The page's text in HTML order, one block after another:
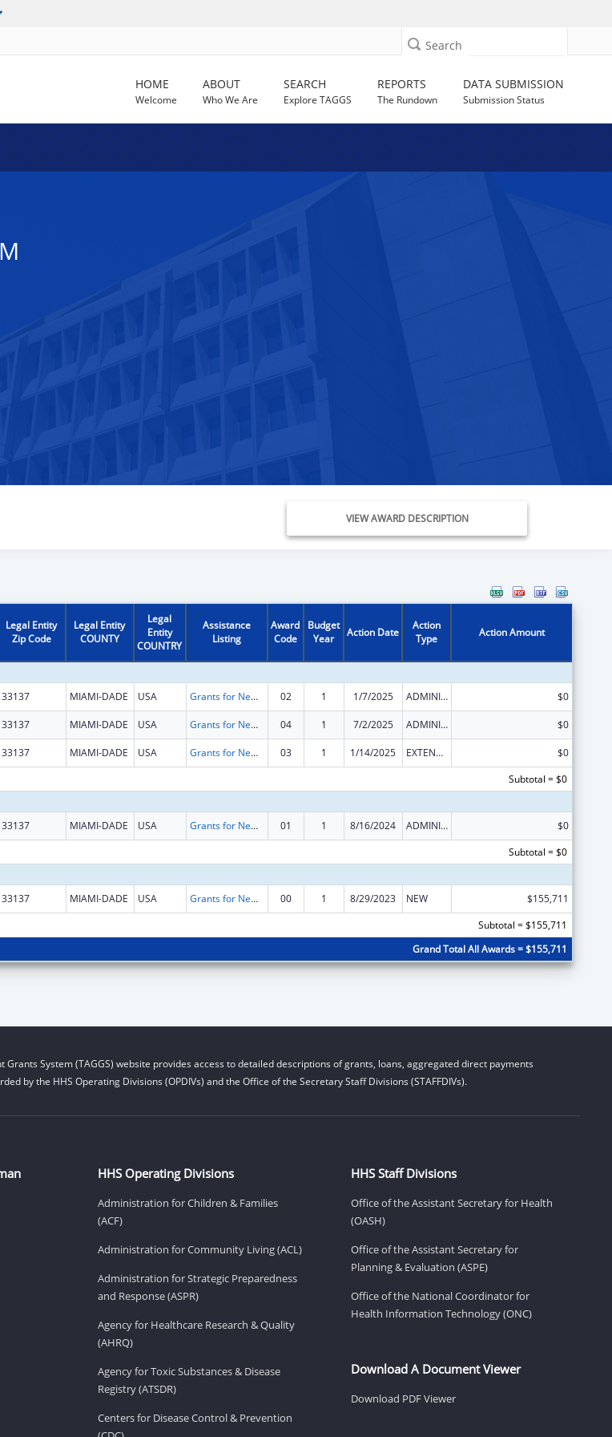
Search
HOME
Welcome
ABOUT
Who We Are
SEARCH
Explore TAGGS
REPORTS
The Rundown
DATA SUBMISSION
Submission Status
VIEW AWARD DESCRIPTION
Legal Entity
Zip Code
Legal Entity
COUNTY
Legal
Entity
COUNTRY
Assistance
Listing
Award
Code
Budget
Year
Action Date
Action
Type
Action Amount
33137 MIAMI-DADE USA Grants for New and Expanded Services under the Health Center Program 02 1 1/7/2025 ADMINISTRATIVE SUPPLEMENT ( + OR - ) (DISCRETIONARY OR BLOCK AWARDS) $0
33137 MIAMI-DADE USA Grants for New and Expanded Services under the Health Center Program 04 1 7/2/2025 ADMINISTRATIVE SUPPLEMENT ( + OR - ) (DISCRETIONARY OR BLOCK AWARDS) $0
33137 MIAMI-DADE USA Grants for New and Expanded Services under the Health Center Program 03 1 1/14/2025 EXTENSION WITH OR WITHOUT FUNDS
$0
Subtotal = $0
33137 MIAMI-DADE USA Grants for New and Expanded Services under the Health Center Program 01 1 8/16/2024 ADMINISTRATIVE SUPPLEMENT ( + OR - ) (DISCRETIONARY OR BLOCK AWARDS)
$0
Subtotal = $0
33137 MIAMI-DADE USA Grants for New and Expanded Services under the Health Center Program 00 1 8/29/2023 NEW
$155,711
Subtotal = $155,711
Grand Total All Awards = $155,711
Grants System (TAGGS) website provides access to detailed descriptions of grants, loans, aggregated direct payments
by the HHS Operating Divisions (OPDIVs) and the Office of the Secretary Staff Divisions (STAFFDIVs).
HHS Operating Divisions
Administration for Children & Families
(ACF)
Administration for Community Living (ACL)
Administration for Strategic Preparedness
and Response (ASPR)
Agency for Healthcare Research & Quality
(AHRQ)
Agency for Toxic Substances & Disease
Registry (ATSDR)
Centers for Disease Control & Prevention
HHS Staff Divisions
Office of the Assistant Secretary for Health
(OASH)
Office of the Assistant Secretary for
Planning & Evaluation (ASPE)
Office of the National Coordinator for
Health Information Technology (ONC)
Download A Document Viewer
Download PDF Viewer